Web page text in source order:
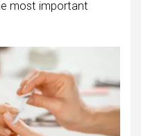
most important